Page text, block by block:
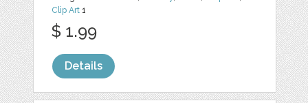
Clip Art 1
$ 1.99
Details